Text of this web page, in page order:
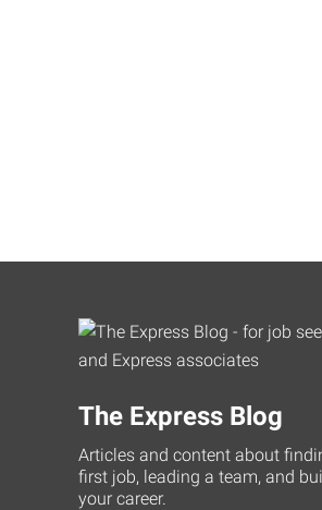
The Express Blog
Articles and content about
first job, leading a team, and
your career.